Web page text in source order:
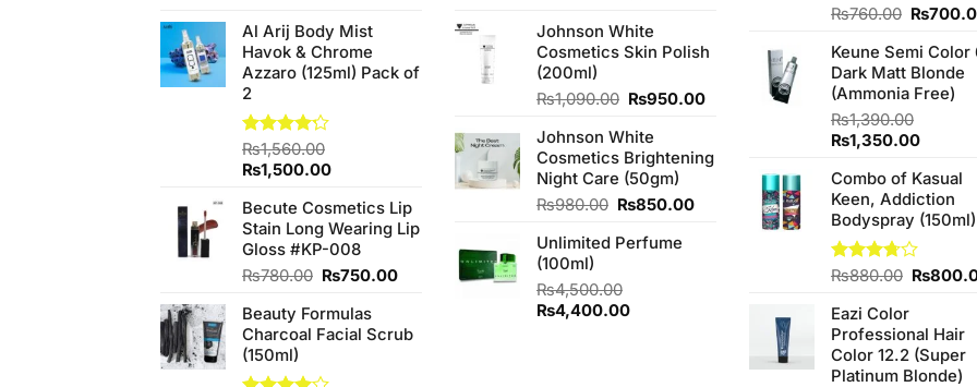
of 5
was:
₨190.00.
Al Arij Body Mist
Havok & Chrome
Azzaro (125ml) Pack of
2
Rated
4.20 out
of 5
₨1,560.00
Original
was:
₨1,560.00.
₨1,500.00Current
is:
₨1,500.00.
Becute Cosmetics Lip
Stain Long Wearing Lip
Gloss #KP-008
₨780.00 Original
was:
₨780.00.
₨750.00Current
₨750.00.
Beauty Formulas
Charcoal Facial Scrub
(150ml)
of 5
was:
₨990.00.₨900.00.
Johnson White
Cosmetics Skin Polish
(200ml)
₨1,090.00 Original
was:
₨1,090.00.
₨950.00Current
₨950.00.
Johnson White
Cosmetics Brightening
Night Care (50gm)
₨980.00 Original
was:
₨850.00Current
Unlimited Perfume
(100ml)
₨4,500.00
Original
₨4,400.00Current
Rated
of 5
₨760.00 Original
was:
₨
Keune Semi Color
Dark Matt Blonde
(Ammonia Free)
₨1,390.00
Original
was:
₨1,390.00.
₨1,350.00Current
is:
Combo of Kasual
Keen, Addiction
Bodyspray (150ml)
Rated
of 5
₨880.00 Original
₨
Eazi Color
Professional Hair
Color 12.2 (Super
Platinum Blonde)